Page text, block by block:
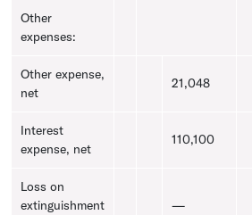
Other
expenses:
Other expense,
net
21,048
Interest
expense, net
110,100
Loss on
extinguishment
—